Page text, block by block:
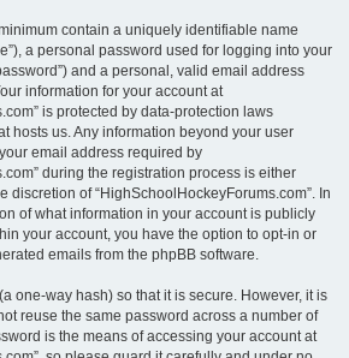
contain a uniquely identifiable name
a personal password used for logging into your
and a personal, valid email address
information for your account at
is protected by data-protection laws
hosts us. Any information beyond your user
email address required by
during the registration process is either
discretion of “HighSchoolHockeyForums.com”. In
of what information in your account is publicly
your account, you have the option to opt-in or
emails from the phpBB software.
one-way hash) so that it is secure. However, it is
reuse the same password across a number of
is the means of accessing your account at